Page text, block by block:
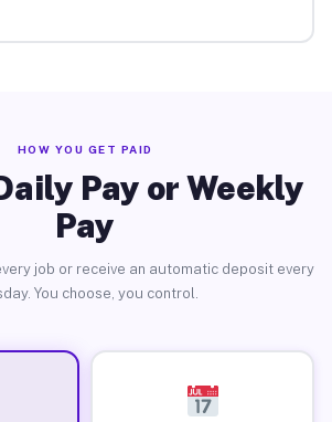
HOW YOU GET PAID
Pay or Weekly
Pay
job or receive an automatic deposit every
You choose, you control.